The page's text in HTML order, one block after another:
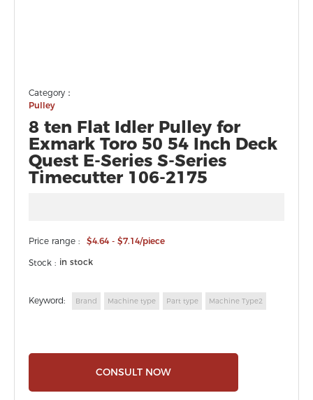
Category：
Pulley
8 ten Flat Idler Pulley for
Exmark Toro 50 54 Inch Deck
Quest E-Series S-Series
Timecutter 106-2175
Price range : $4.64 - $7.14/piece
Stock : in stock
Keyword: Brand Machine type Part type Machine Type2
CONSULT NOW